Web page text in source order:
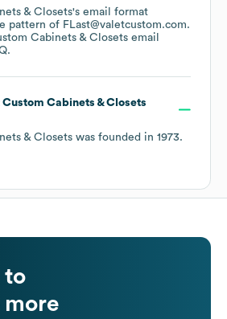
& Closets's email format
pattern of FLast@valetcustom.com.
Cabinets & Closets email
Custom Cabinets & Closets
& Closets was founded in 1973.
to
more